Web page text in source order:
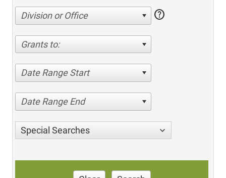
Division or Office help
Grants to:
Date Range Start
Date Range End
Special Searches